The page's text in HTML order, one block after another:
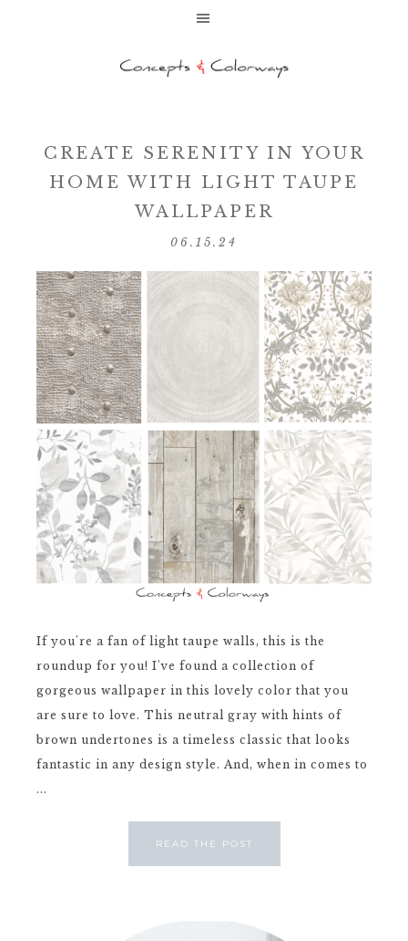
CREATE SERENITY IN YOUR
HOME WITH LIGHT TAUPE
WALLPAPER
06.15.24
If you're a fan of light taupe walls, this is the
roundup for you! I've found a collection of
gorgeous wallpaper in this lovely color that you
are sure to love. This neutral gray with hints of
brown undertones is a timeless classic that looks
fantastic in any design style. And, when in comes to
...
READ THE POST